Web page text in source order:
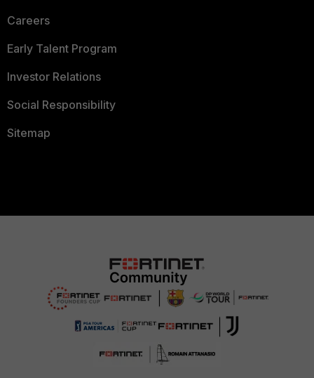
Careers
Early Talent Program
Investor Relations
Social Responsibility
Sitemap